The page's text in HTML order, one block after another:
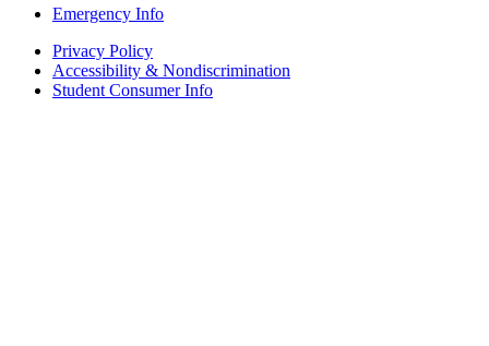
Emergency Info
Privacy Policy
Accessibility & Nondiscrimination
Student Consumer Info